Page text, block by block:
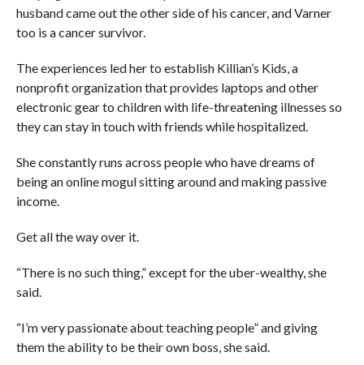
husband came out the other side of his cancer, and Varner
too is a cancer survivor.
The experiences led her to establish Killian’s Kids, a
nonprofit organization that provides laptops and other
electronic gear to children with life-threatening illnesses so
they can stay in touch with friends while hospitalized.
She constantly runs across people who have dreams of
being an online mogul sitting around and making passive
income.
Get all the way over it.
“There is no such thing,” except for the uber-wealthy, she
said.
“I’m very passionate about teaching people” and giving
them the ability to be their own boss, she said.